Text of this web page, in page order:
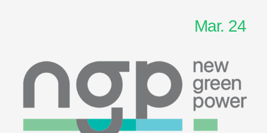
Read More
Mar. 24